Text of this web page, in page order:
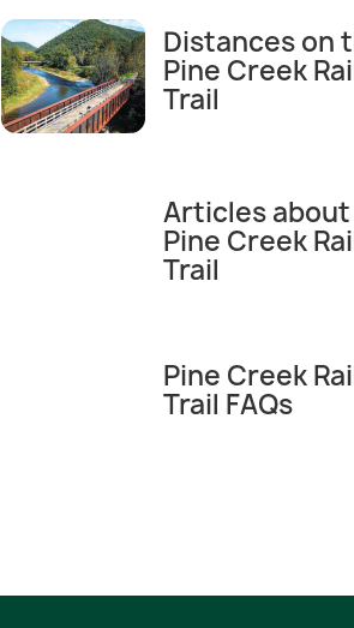
Distances on
Pine Creek
Trail
Articles
Pine Creek
Trail
Pine Creek
Trail FAQs